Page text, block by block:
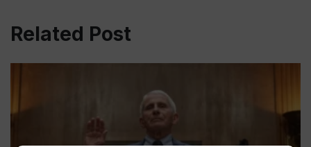
Related Post